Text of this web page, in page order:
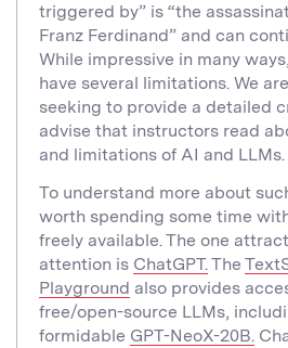
triggered by” is “the
Franz Ferdinand” and can
While impressive in many
have several limitations. We
seeking to provide a detailed
advise that instructors read
and limitations of AI and LLMs.
To understand more about
worth spending some time
freely available. The one
attention is ChatGPT.The
Playground also provides
free/open-source LLMs,
formidable GPT-NeoX-20B.